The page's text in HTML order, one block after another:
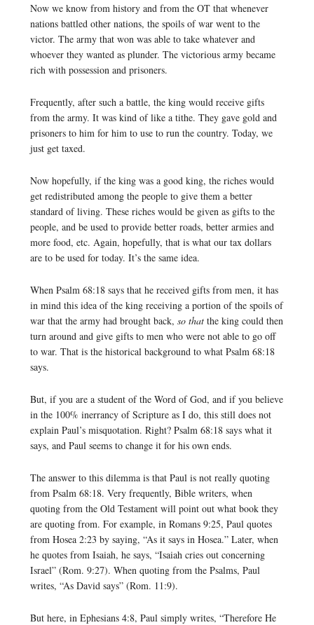
Now we know from history and from the OT that whenever
nations battled other nations, the spoils of war went to the
victor. The army that won was able to take whatever and
whoever they wanted as plunder. The victorious army became
rich with possession and prisoners.
Frequently, after such a battle, the king would receive gifts
from the army. It was kind of like a tithe. They gave gold and
prisoners to him for him to use to run the country. Today, we
just get taxed.
Now hopefully, if the king was a good king, the riches would
get redistributed among the people to give them a better
standard of living. These riches would be given as gifts to the
people, and be used to provide better roads, better armies and
more food, etc. Again, hopefully, that is what our tax dollars
are to be used for today. It’s the same idea.
When Psalm 68:18 says that he received gifts from men, it has
in mind this idea of the king receiving a portion of the spoils of
war that the army had brought back, so thatthe king could then
turn around and give gifts to men who were not able to go off
to war. That is the historical background to what Psalm 68:18
says.
But, if you are a student of the Word of God, and if you believe
in the 100% inerrancy of Scripture as I do, this still does not
explain Paul’s misquotation. Right? Psalm 68:18 says what it
says, and Paul seems to change it for his own ends.
The answer to this dilemma is that Paul is not really quoting
from Psalm 68:18. Very frequently, Bible writers, when
quoting from the Old Testament will point out what book they
are quoting from. For example, in Romans 9:25, Paul quotes
from Hosea 2:23 by saying, “As it says in Hosea.” Later, when
he quotes from Isaiah, he says, “Isaiah cries out concerning
Israel” (Rom. 9:27). When quoting from the Psalms, Paul
writes, “As David says” (Rom. 11:9).
But here, in Ephesians 4:8, Paul simply writes, “Therefore He